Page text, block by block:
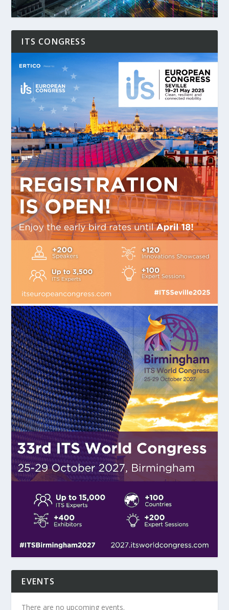
ITS CONGRESS
EVENTS
There are no upcoming events.